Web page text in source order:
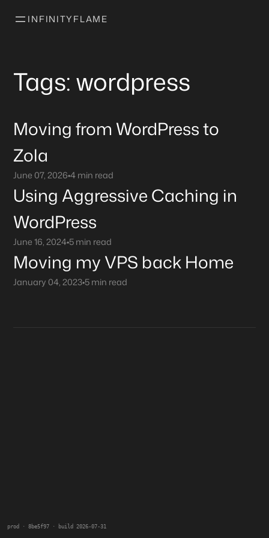
INFINITYFLAME
Tags: wordpress
Moving from WordPress to
Zola
June 07, 2026•4 min read
Using Aggressive Caching in
WordPress
June 16, 2024•5 min read
Moving my VPS back Home
January 04, 2023•5 min read
prod · 8be5f97 · build 2026-07-31